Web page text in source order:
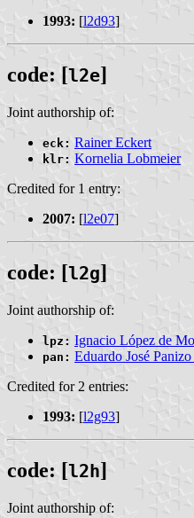
1993: [l2d93]
code: [l2e]
Joint authorship of:
eck: Rainer Eckert
klr: Kornelia Lobmeier
Credited for 1 entry:
2007: [l2e07]
code: [l2g]
Joint authorship of:
lpz: Ignacio López de
pan: Eduardo José
Credited for 2 entries:
1993: [l2g93]
code: [l2h]
Joint authorship of: